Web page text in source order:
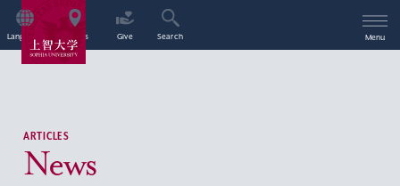
Language Access Give Search Menu
ARTICLES
News